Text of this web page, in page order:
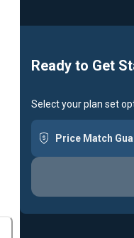
Ready to Get
Select your plan set
Price Match